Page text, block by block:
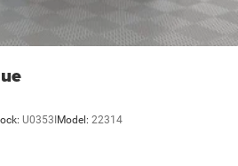
U0353IModel: 22314